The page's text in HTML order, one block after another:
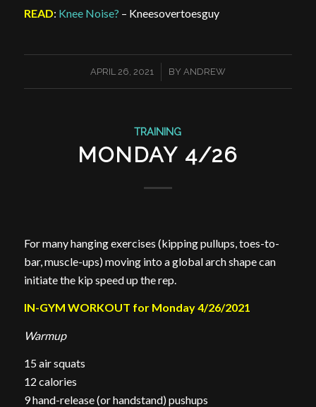
READ: Knee Noise? – Kneesovertoesguy
APRIL 26, 2021
/ BY ANDREW
TRAINING
MONDAY 4/26
For many hanging exercises (kipping pullups, toes-to-
bar, muscle-ups) moving into a global arch shape can
initiate the kip speed up the rep.
IN-GYM WORKOUT for Monday 4/26/2021
Warmup
15 air squats
12 calories
9 hand-release (or handstand) pushups